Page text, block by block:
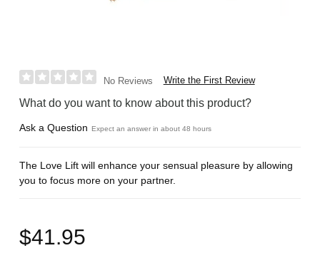
No Reviews Write the First Review
What do you want to know about this product?
Ask a Question Expect an answer in about 48 hours
The Love Lift will enhance your sensual pleasure by allowing
you to focus more on your partner.
$41.95